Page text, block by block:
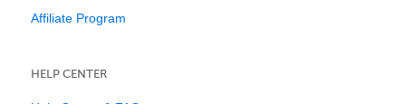
Affiliate Program
HELP CENTER